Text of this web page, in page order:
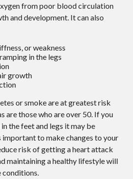
from poor blood circulation
and development. It can also
or weakness
in the legs
growth
or smoke are at greatest risk
are those who are over 50. If you
the feet and legs it may be
important to make changes to your
risk of getting a heart attack
maintaining a healthy lifestyle will